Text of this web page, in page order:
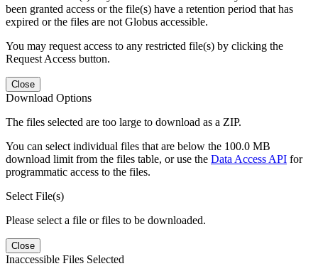
been granted access or the file(s) have a retention period that has
expired or the files are not Globus accessible.
You may request access to any restricted file(s) by clicking the
Request Access button.
Close
Download Options
The files selected are too large to download as a ZIP.
You can select individual files that are below the 100.0 MB
download limit from the files table, or use the Data Access API for
programmatic access to the files.
Select File(s)
Please select a file or files to be downloaded.
Close
Inaccessible Files Selected